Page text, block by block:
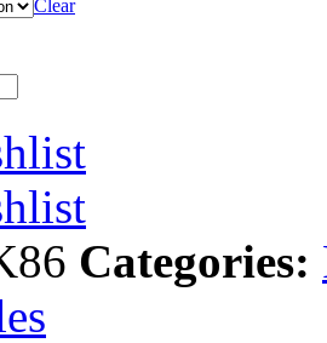
Clear
Categories: